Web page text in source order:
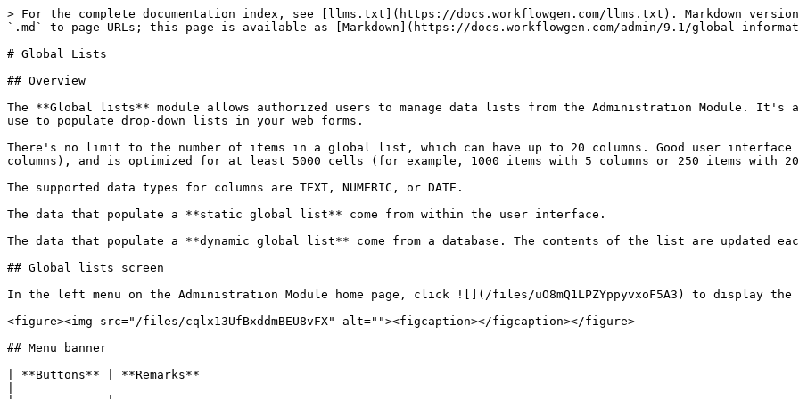
> For the complete documentation index, see [llms.txt](https://docs.workflowgen.com/llms.txt). Markdown versions of documentation pages are available by appending `.md` to page URLs; this page is available as [Markdown](https://docs.workflowgen.com/admin/9.1/global-information/global-lists.md).

# Global Lists

## Overview

The **Global lists** module allows authorized users to manage data lists from the Administration Module. It's a solution to manage and centralize data that you can use to populate drop-down lists in your web forms.

There's no limit to the number of items in a global list, which can have up to 20 columns. Good user interface performance depends on the number of cells (items × columns), and is optimized for at least 5000 cells (for example, 1000 items with 5 columns or 250 items with 20 columns).

The supported data types for columns are TEXT, NUMERIC, or DATE.

The data that populate a **static global list** come from within the user interface.

The data that populate a **dynamic global list** come from a database. The contents of the list are updated each time the web form is executed.

## Global lists screen

In the left menu on the Administration Module home page, click ![](/files/uO8mQ1LPZYppyvxoF5A3) to display the **Global lists** screen.

<figure><img src="/files/cqlx13UfBxddmBEU8vFX" alt=""><figcaption></figcaption></figure>

## Menu banner

| **Buttons** | **Remarks**                                                                                                                                                  |
| ----------- | ------------------------------------------------------------------------------------------------------------------------------------------------------------ |
| New list    | Adds a new global list                                                                                                                                       |
| Refresh     | Refreshes the global lists screen                                                                                                                            |
| Import      | Imports data from CSV or XML format into an existing list or as a new list; this is useful to quickly add data from a file or copy/paste from the clipboard. |
| Export      | Exports data to a CSV or XML file; this is useful to export data for use in multiple environments (development, production, test, etc.)                      |
| Duplicate   | Duplicates a global list                                                                                                                                     |
| Delete      | Deletes a global list                                                                                                                                        |

## Filters

| **Search**  | **Remarks**                                                                 |
| ----------- | --------------------------------------------------------------------------- |
| Name        | Filters on the list’s name                                                  |
| Manager     | Filters on the name of the manager of the list                              |
| Update date | Filters on the update date (period from/to)                                 |
| Updated by  | Filters on the last user who has updated the list (last name or first name) |

## Global lists list

| **Columns** | **Remarks**                                                                                                                                                       |
| ----------- | ----------------------------------------------------------------------------------------------------------------------------------------------------------------- |
| Name        | Name of the list                                                                                                                                                  |
| Manager     | None (no restriction) or the global participant authorized to update the list; you can restrict the access to the global list to user(s) of a global participant. |
| Content     | Number of items or a link to define the global list form                                                                                                          |
| Last update | Date and time of the last update                                                                                                                                  |
| By          | Last user who has updated the list                                                                                                                                |

## Global lists form

Click **Define** in the **Content** column to define or edit a global list.

| **Tabs** | **Remarks**                                                                                                                                                                                                                                                                                                                                                                                                                                                                                                                                       |
| -------- | ------------------------------------------------------------------------------------------------------------------------------------------------------------------------------------------------------------------------------------------------------------------------------------------------------------------------------------------------------------------------------------------------------------------------------------------------------------------------------------------------------------------------------------------------- |
| Items    | Add static items into the list; items can be sorted by value or descriptive text, and translation languages can be chosen from a drop-down list.                                                                                                                                                                                                                                                                                                                                                                                                  |
| Columns  | <p>Add columns (limited to 10 columns) </p><p></p><p>Supported datatypes:</p><ul><li>Text</li><li>Numeric</li><li>Date</li></ul><p>By default, columns are Text (text data type) and Value (text data type).</p>                                                                                                                                                                                                                                                                                                                                  |
| Databind | <p>Connection name or string to the bound database </p><ul><li>Name of the connection string defined by the Administrator in the WorkflowGen <code>web.config</code> file</li><li>Connection string to a database</li><li>SQL query (<code>SELECT</code> command) to retrieve data</li></ul><p>✏️